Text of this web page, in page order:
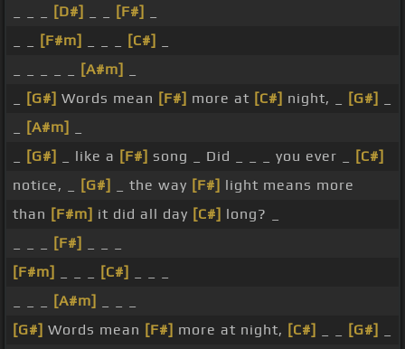
[D#] [F#]
[F#m] [C#]
[A#m]
[G#] Words mean [F#] more at [C#] night, _ [G#]
[A#m]
[G#] _ like a [F#] song _ Did _ _ _ you ever _
[C#]
notice, _
[G#] _ the way [F#] light means more
than [F#m] it did all day [C#] long? _
[F#]
[F#m]
[C#]
[A#m]
[G#] Words mean [F#] more at night, [C#] [G#]